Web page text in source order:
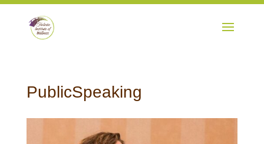
PublicSpeaking